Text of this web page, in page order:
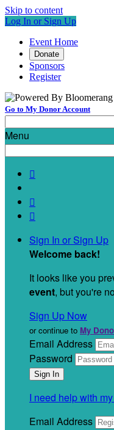
Skip to content
Log In or Sign Up
Event Home
Donate
Sponsors
Register
Go to My Donor Account
Menu



Sign In or Sign Up
Welcome back!
It looks like you
event, but you're
Sign Up Now
or continue to My
Email Address
Password
I need help with
Email Address